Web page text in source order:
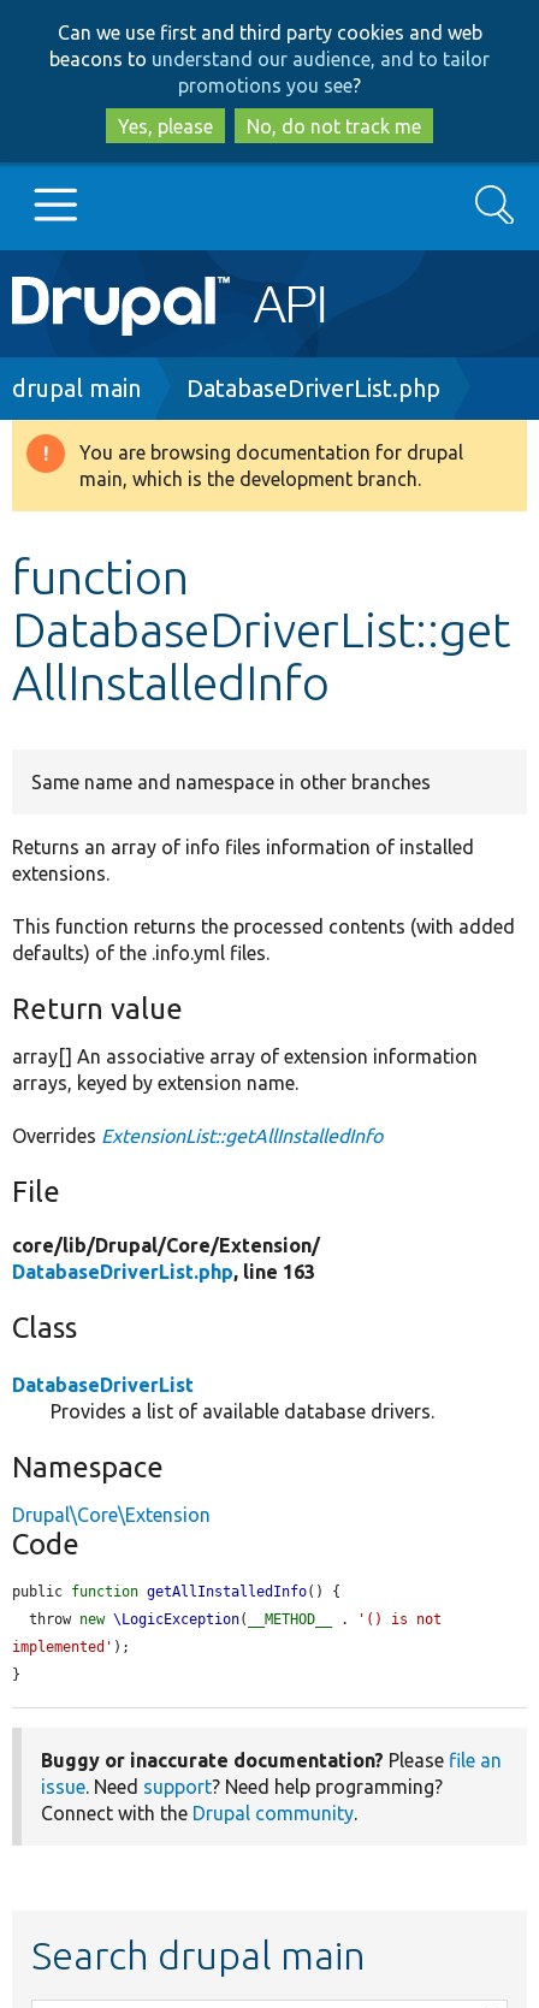
to
main
content
to
search
Can we use first and third party cookies and web
beacons to understand our audience, and to tailor
promotions you see?
Yes, please
No, do not track me
Main
navigation
Go to Drupal.org
Drupal 8+
Develop for Drupal
Search
Breadcrumb
drupal main DatabaseDriverList.php
Warning
message
You are browsing documentation for drupal
main, which is the development branch.
function
DatabaseDriverList::get
AllInstalledInfo
Same name and namespace in other branches
Returns an array of info files information of installed
extensions.
This function returns the processed contents (with added
defaults) of the .info.yml files.
Return value
array[] An associative array of extension information
arrays, keyed by extension name.
Overrides ExtensionList::getAllInstalledInfo
File
core/lib/Drupal/Core/Extension/
DatabaseDriverList.php, line 163
Class
DatabaseDriverList
Provides a list of available database drivers.
Namespace
Drupal\Core\Extension
Code
public function getAllInstalledInfo() {
  throw
new \LogicException( __METHOD__ .
'() is not
implemented' );
}
Buggy or inaccurate documentation? Please file an
issue. Need support? Need help programming?
Connect with the Drupal community.
Search drupal main